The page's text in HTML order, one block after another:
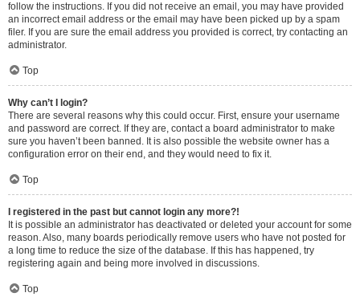
follow the instructions. If you did not receive an email, you may have provided
an incorrect email address or the email may have been picked up by a spam
filer. If you are sure the email address you provided is correct, try contacting an
administrator.
Top
Why can’t I login?
There are several reasons why this could occur. First, ensure your username
and password are correct. If they are, contact a board administrator to make
sure you haven’t been banned. It is also possible the website owner has a
configuration error on their end, and they would need to fix it.
Top
I registered in the past but cannot login any more?!
It is possible an administrator has deactivated or deleted your account for some
reason. Also, many boards periodically remove users who have not posted for
a long time to reduce the size of the database. If this has happened, try
registering again and being more involved in discussions.
Top